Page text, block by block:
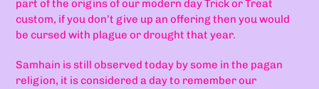
part of the origins of our modern day Trick or Treat
custom, if you don’t give up an offering then you would
be cursed with plague or drought that year.
Samhain is still observed today by some in the pagan
religion, it is considered a day to remember our